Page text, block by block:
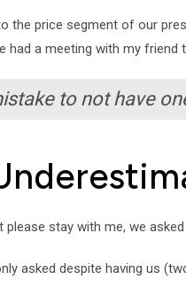
to the price segment of our
had a meeting with my
to not have
stay with me, we
asked despite having us